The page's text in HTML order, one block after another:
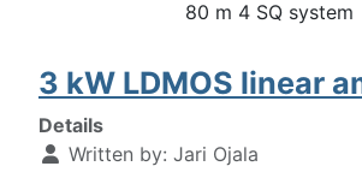
80 m 4 SQ system
3 kW LDMOS linear
Details
Written by: Jari Ojala